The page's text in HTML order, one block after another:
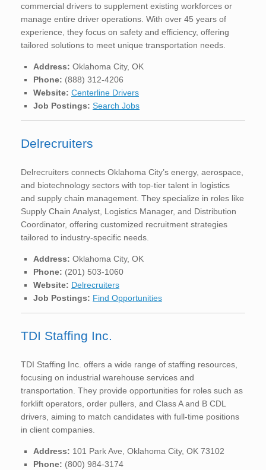
commercial drivers to supplement existing workforces or
manage entire driver operations. With over 45 years of
experience, they focus on safety and efficiency, offering
tailored solutions to meet unique transportation needs.
Address: Oklahoma City, OK
Phone: (888) 312-4206
Website: Centerline Drivers
Job Postings: Search Jobs
Delrecruiters
Delrecruiters connects Oklahoma City’s energy, aerospace,
and biotechnology sectors with top-tier talent in logistics
and supply chain management. They specialize in roles like
Supply Chain Analyst, Logistics Manager, and Distribution
Coordinator, offering customized recruitment strategies
tailored to industry-specific needs.
Address: Oklahoma City, OK
Phone: (201) 503-1060
Website: Delrecruiters
Job Postings: Find Opportunities
TDI Staffing Inc.
TDI Staffing Inc. offers a wide range of staffing resources,
focusing on industrial warehouse services and
transportation. They provide opportunities for roles such as
forklift operators, order pullers, and Class A and B CDL
drivers, aiming to match candidates with full-time positions
in client companies.
Address: 101 Park Ave, Oklahoma City, OK 73102
Phone: (800) 984-3174